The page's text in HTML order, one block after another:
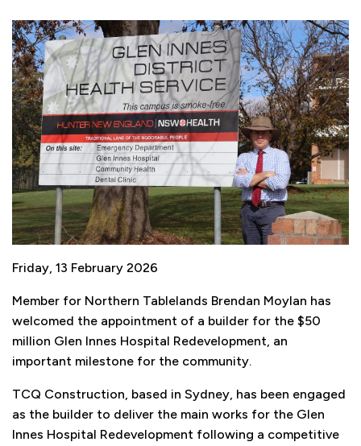
Friday, 13 February 2026
Member for Northern Tablelands Brendan Moylan has
welcomed the appointment of a builder for the $50
million Glen Innes Hospital Redevelopment, an
important milestone for the community.
TCQ Construction, based in Sydney, has been engaged
as the builder to deliver the main works for the Glen
Innes Hospital Redevelopment following a competitive